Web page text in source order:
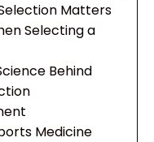
Matters
Selecting a
Behind
Medicine